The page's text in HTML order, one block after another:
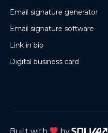
Email signature generator
Email signature software
Link in bio
Digital business card
Built with by